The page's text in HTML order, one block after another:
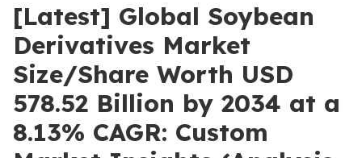
[Latest] Global Soybean
Derivatives Market
Size/Share Worth USD
578.52 Billion by 2034 at a
8.13% CAGR: Custom